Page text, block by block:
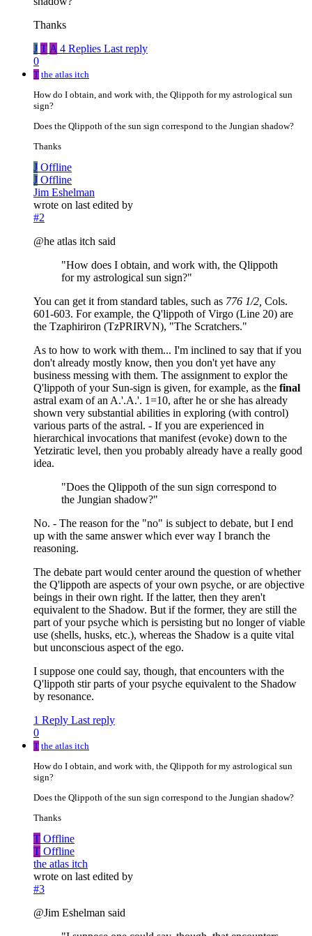
Thanks
J T A 4 Replies Last reply
0
T the atlas itch
How do I obtain, and work with, the Qlippoth for my astrological sun
sign?
Does the Qlippoth of the sun sign correspond to the Jungian shadow?
Thanks
J Offline
J Offline
Jim Eshelman
wrote on last edited by
#2
@he atlas itch said
"How does I obtain, and work with, the Qlippoth
for my astrological sun sign?"
You can get it from standard tables, such as 776 1/2, Cols.
601-603. For example, the Q'lippoth of Virgo (Line 20) are
the Tzaphiriron (TzPRIRVN), "The Scratchers."
As to how to work with them... I'm inclined to say that if you
don't already mostly know, then you don't yet have any
business messing with them. The assignment to explor the
Q'lippoth of your Sun-sign is given, for example, as the final
astral exam of an A.'.A.'. 1=10, after he or she has already
shown very substantial abilities in exploring (with control)
various parts of the astral. - If you are experienced in
hierarchical invocations that manifest (evoke) down to the
Yetziratic level, then you probably already have a really good
idea.
"Does the Qlippoth of the sun sign correspond to
the Jungian shadow?"
No. - The reason for the "no" is subject to debate, but I end
up with the same answer which ever way I branch the
reasoning.
The debate part would center around the question of whether
the Q'lippoth are aspects of your own psyche, or are objective
beings in their own right. If the latter, then they aren't
equivalent to the Shadow. But if the former, they are still the
part of your psyche which is persisting but no longer of viable
use (shells, husks, etc.), whereas the Shadow is a quite vital
but unconscious aspect of the ego.
I suppose one could say, though, that encounters with the
Q'lippoth stir parts of your psyche equivalent to the Shadow
by resonance.
1 Reply Last reply
0
T the atlas itch
How do I obtain, and work with, the Qlippoth for my astrological sun
sign?
Does the Qlippoth of the sun sign correspond to the Jungian shadow?
Thanks
T Offline
T Offline
the atlas itch
wrote on last edited by
#3
@Jim Eshelman said